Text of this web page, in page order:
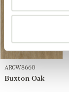
AR0W8660
Buxton Oak